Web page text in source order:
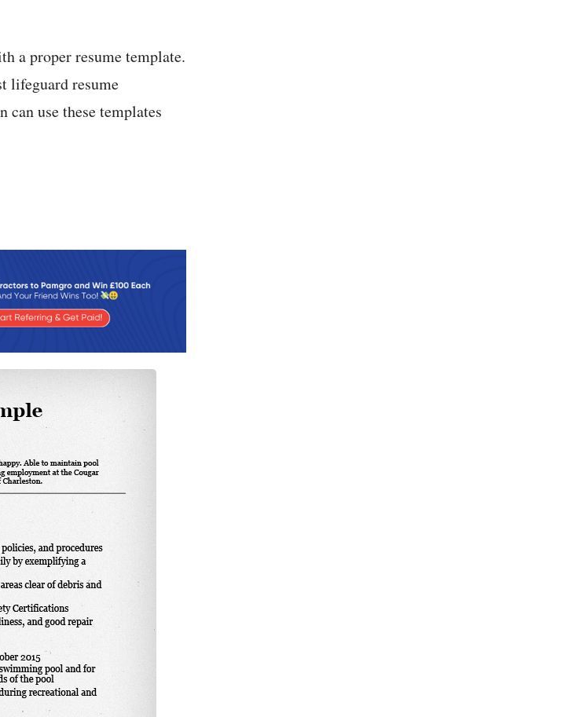
a proper resume template.
lifeguard resume
use these templates